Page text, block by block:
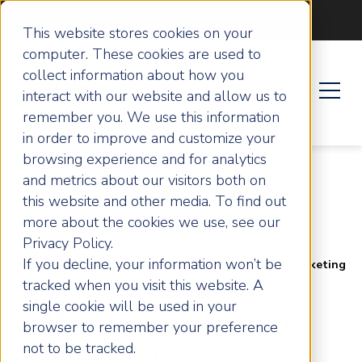
This website stores cookies on your
computer. These cookies are used to
collect information about how you
interact with our website and allow us to
remember you. We use this information
in order to improve and customize your
browsing experience and for analytics
and metrics about our visitors both on
this website and other media. To find out
more about the cookies we use, see our
Privacy Policy.
If you decline, your information won’t be
tracked when you visit this website. A
single cookie will be used in your
browser to remember your preference
not to be tracked.
Home Articles 3 Ways To Improve Your Marketing
3 Ways To Improve